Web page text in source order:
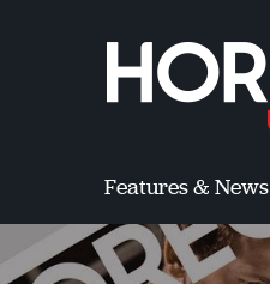
Features & News